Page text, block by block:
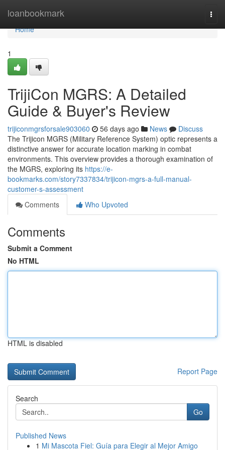
loanbookmark
Home
Home
1
TrijiCon MGRS: A Detailed
Guide & Buyer's Review
trijiconmgrsforsale903060 56 days ago News
Discuss
The Trijicon MGRS (Military Reference System) optic represents a
distinctive answer for accurate location marking in combat
environments. This overview provides a thorough examination of
the MGRS, exploring its https://e-
bookmarks.com/story7337834/trijicon-mgrs-a-full-manual-
customer-s-assessment
Comments
Who Upvoted
Comments
Submit a Comment
No HTML
HTML is disabled
Report Page
Search
Go
Published News
1 Mi Mascota Fiel: Guía para Elegir al Mejor Amigo